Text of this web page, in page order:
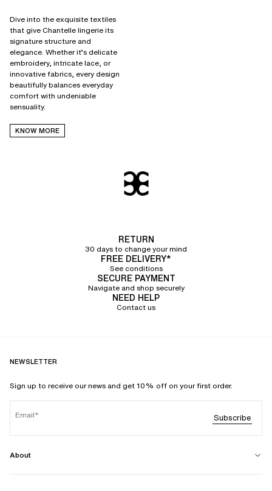
Dive into the exquisite textiles
that give Chantelle lingerie its
signature structure and
elegance. Whether it’s delicate
embroidery, intricate lace, or
innovative fabrics, every design
beautifully balances everyday
comfort with undeniable
KNOW MORE
RETURN
30 days to change your mind
FREE DELIVERY*
See conditions
SECURE PAYMENT
Navigate and shop securely
NEED HELP
Contact us
NEWSLETTER
Sign up to receive our news and get 10% off on your first order.
Email Subscribe
About